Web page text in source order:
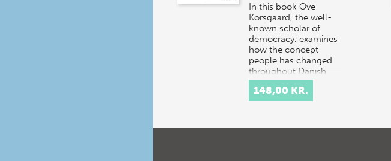
In this book Ove
Korsgaard, the well-
known scholar of
democracy, examines
how the concept
people has changed
throughout Danish
history.
Interpretation…
148,00 KR.